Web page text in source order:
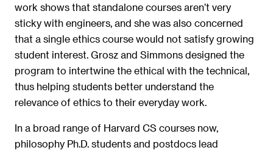
work shows that standalone courses aren’t very
sticky with engineers, and she was also concerned
that a single ethics course would not satisfy growing
student interest. Grosz and Simmons designed the
program to intertwine the ethical with the technical,
thus helping students better understand the
relevance of ethics to their everyday work.
In a broad range of Harvard CS courses now,
philosophy Ph.D. students and postdocs lead